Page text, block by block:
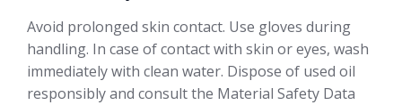
Avoid prolonged skin contact. Use gloves during
handling. In case of contact with skin or eyes, wash
immediately with clean water. Dispose of used oil
responsibly and consult the Material Safety Data